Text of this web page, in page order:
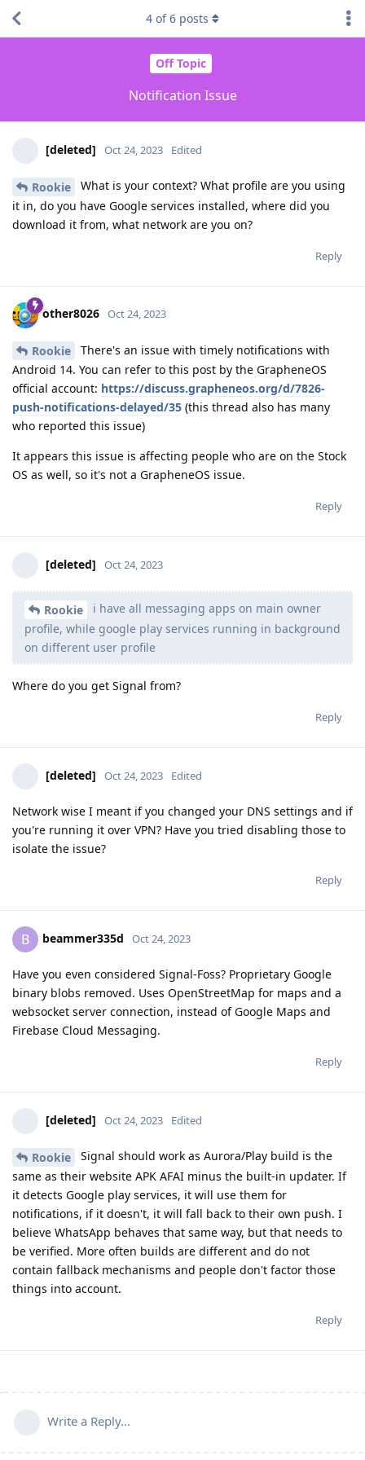
Off Topic
Notification Issue
4 of6 posts
[deleted] Oct 24, 2023 Edited
Rookie
What is your context? What profile are you using
it in, do you have Google services installed, where did you
download it from, what network are you on?
Reply
other8026 Oct 24, 2023
Rookie
There's an issue with timely notifications with
Android 14. You can refer to this post by the GrapheneOS
official account: https://discuss.grapheneos.org/d/7826-
push-notifications-delayed/35 (this thread also has many
who reported this issue)
It appears this issue is affecting people who are on the Stock
OS as well, so it's not a GrapheneOS issue.
Reply
[deleted] Oct 24, 2023
Rookie
i have all messaging apps on main owner
profile, while google play services running in background
on different user profile
Where do you get Signal from?
Reply
[deleted] Oct 24, 2023 Edited
Network wise I meant if you changed your DNS settings and if
you're running it over VPN? Have you tried disabling those to
isolate the issue?
Reply
B beammer335d Oct 24, 2023
Have you even considered Signal-Foss? Proprietary Google
binary blobs removed. Uses OpenStreetMap for maps and a
websocket server connection, instead of Google Maps and
Firebase Cloud Messaging.
Reply
[deleted] Oct 24, 2023 Edited
Rookie
Signal should work as Aurora/Play build is the
same as their website APK AFAI minus the built-in updater. If
it detects Google play services, it will use them for
notifications, if it doesn't, it will fall back to their own push. I
believe WhatsApp behaves that same way, but that needs to
be verified. More often builds are different and do not
contain fallback mechanisms and people don't factor those
things into account.
Reply
Write a Reply...